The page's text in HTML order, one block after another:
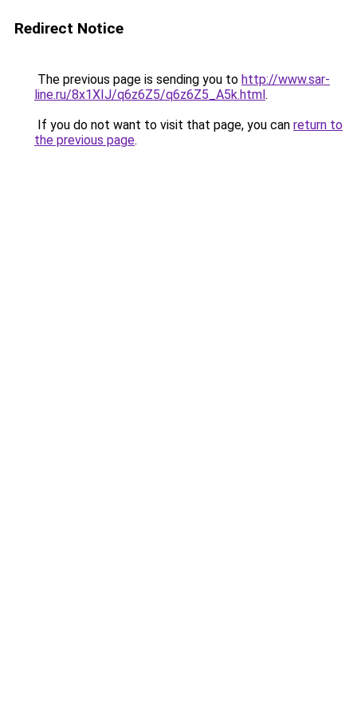
Redirect Notice
The previous page is sending you to http://www.sar-
line.ru/8x1XIJ/q6z6Z5/q6z6Z5_A5k.html.
If you do not want to visit that page, you can return to
the previous page.